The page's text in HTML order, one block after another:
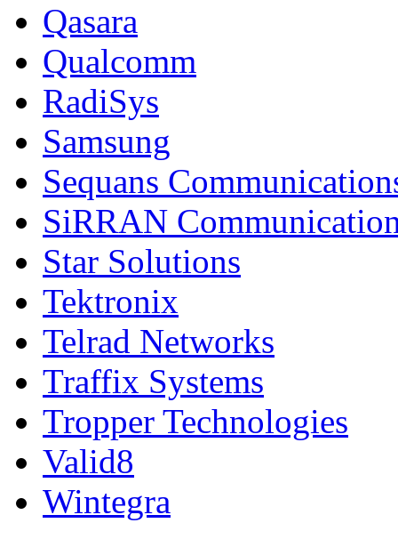
Qasara
Qualcomm
RadiSys
Samsung
Sequans
SiRRAN
Star Solutions
Tektronix
Telrad Networks
Traffix Systems
Tropper Technologies
Valid8
Wintegra